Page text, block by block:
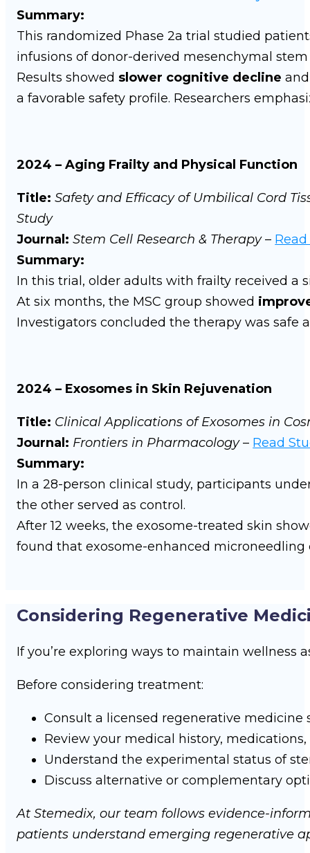
Summary:
This randomized Phase 2a trial studied
infusions of donor-derived mesenchymal stem
Results showed slower cognitive decline
a favorable safety profile. Researchers
2024 – Aging Frailty and Physical Function
Title: Safety and Efficacy of Umbilical Cord
Study
Journal: Stem Cell Research & Therapy–
Summary:
In this trial, older adults with frailty received a
At six months, the MSC group showed
Investigators concluded the therapy was
2024 – Exosomes in Skin Rejuvenation
Title: Clinical Applications of Exosomes in
Journal: Frontiers in Pharmacology– Read
Summary:
In a 28-person clinical study, participants
the other served as control.
After 12 weeks, the exosome-treated skin
found that exosome-enhanced
Considering Regenerative
If you’re exploring ways to maintain wellness
Before considering treatment:
Consult a licensed regenerative
Review your medical history,
Understand the experimental status of
Discuss alternative or complementary
At Stemedix, our team follows evidence-
patients understand emerging regenerative